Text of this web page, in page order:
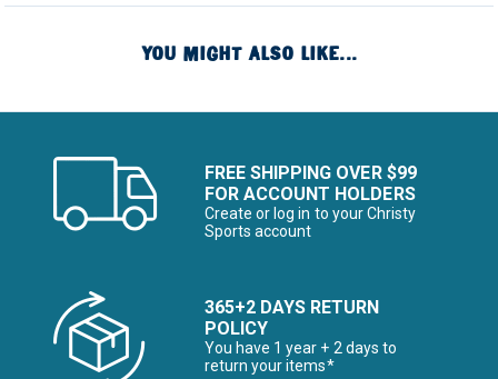
YOU MIGHT ALSO LIKE...
FREE SHIPPING OVER $99
FOR ACCOUNT HOLDERS
Create or log in to your Christy
Sports account
365+2 DAYS RETURN
POLICY
You have 1 year + 2 days to
return your items*